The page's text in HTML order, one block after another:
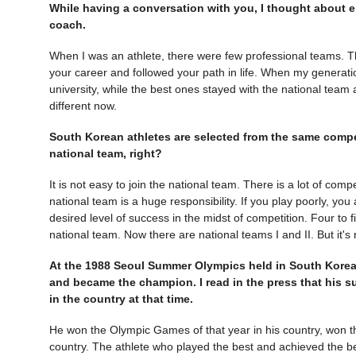
While having a conversation with you, I thought about
coach.
When I was an athlete, there were few professional teams.
your career and followed your path in life. When my
university, while the best ones stayed with the national
different now.
South Korean athletes are selected from the same
national team, right?
It is not easy to join the national team. There is a lot of
national team is a huge responsibility. If you play poorly,
desired level of success in the midst of competition. Four
national team. Now there are national teams I and II. But
At the 1988 Seoul Summer Olympics held in South
and became the champion. I read in the press that his
in the country at that time.
He won the Olympic Games of that year in his country,
country. The athlete who played the best and achieved the